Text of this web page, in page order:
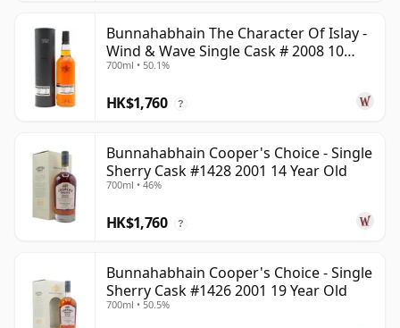
Bunnahabhain The Character Of Islay -
Wind & Wave Single Cask # 2008 10
Year Old
700ml • 50.1%
HK$1,760 ?
Bunnahabhain Cooper's Choice - Single
Sherry Cask #1428 2001 14 Year Old
700ml • 46%
HK$1,760 ?
Bunnahabhain Cooper's Choice - Single
Sherry Cask #1426 2001 19 Year Old
700ml • 50.5%